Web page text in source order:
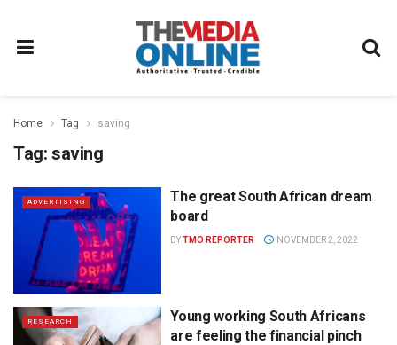
Home Tag saving
Tag: saving
ADVERTISING
The great South African dream
board
BYTMO REPORTER NOVEMBER 2, 2022
RESEARCH
Young working South Africans
are feeling the financial pinch